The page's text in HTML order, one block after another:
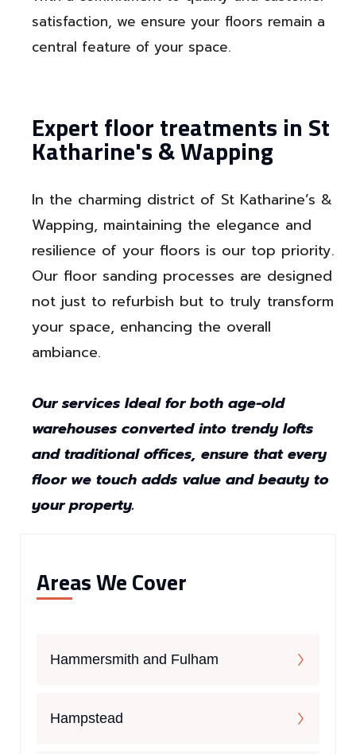
Areas We Cover
Hammersmith and Fulham
Hampstead
satisfaction, we ensure your floors remain a
central feature of your space.
Expert floor treatments in St
Katharine's & Wapping
In the charming district of St Katharine’s &
Wapping, maintaining the elegance and
resilience of your floors is our top priority.
Our floor sanding processes are designed
not just to refurbish but to truly transform
your space, enhancing the overall
ambiance.
Our services Ideal for both age-old
warehouses converted into trendy lofts
and traditional offices, ensure that every
floor we touch adds value and beauty to
your property.